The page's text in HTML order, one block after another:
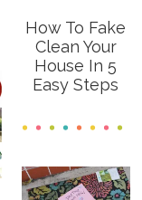
How To Fake
Clean Your
House In 5
Easy Steps